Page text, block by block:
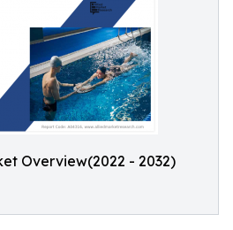
Overview(2022 - 2032)